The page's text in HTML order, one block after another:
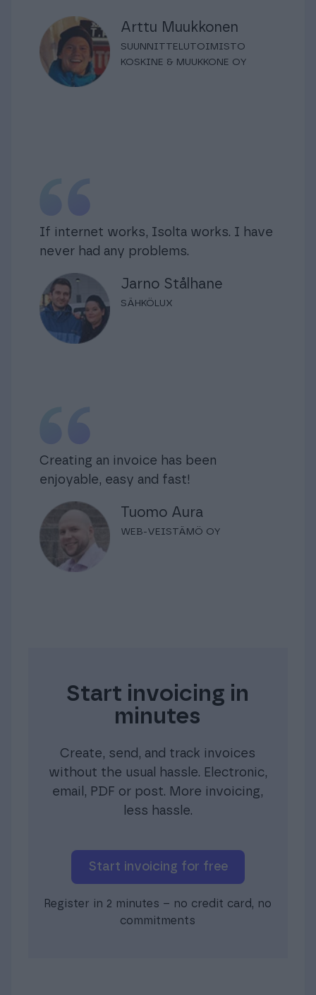
Arttu Muukkonen
SUUNNITTELUTOIMISTO
KOSKINE & MUUKKONE OY
If internet works, Isolta works. I have
never had any problems.
Jarno Stålhane
SÄHKÖLUX
Creating an invoice has been
enjoyable, easy and fast!
Tuomo Aura
WEB-VEISTÄMÖ OY
Start invoicing in
minutes
Create, send, and track invoices
without the usual hassle. Electronic,
email, PDF or post. More invoicing,
less hassle.
Start invoicing for free
Register in 2 minutes – no credit card, no
commitments